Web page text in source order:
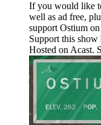
If you would like
well as ad free,
support Ostium on
Support this show
Hosted on Acast.